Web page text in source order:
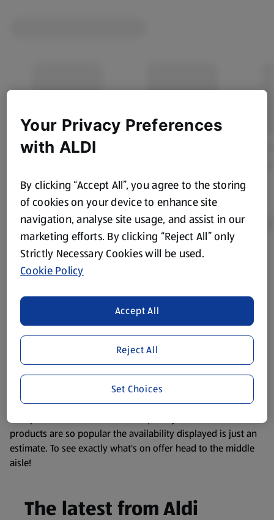
Product Disclaimer: Prices online may vary from prices in
store. We’ve provided the details above for information
website. We’ve tried our best to make sure everything is
accurate, but you should always read the label before
consuming or using the product. It’s also worth
remembering that our products and their ingredients are
liable to change at any time. If you need any specific
information about any of our Aldi-branded products, please
visit your local ALDI Store.
We update our stock checker frequently but because our
products are so popular the availability displayed is just an
estimate. To see exactly what's on offer head to the middle
aisle!
The latest from Aldi
Your Privacy Preferences
with ALDI
By clicking “Accept All”, you agree to the storing
of cookies on your device to enhance site
navigation, analyse site usage, and assist in our
marketing efforts. By clicking “Reject All” only
Strictly Necessary Cookies will be used.
Cookie Policy
Reject All
Accept All
Set Choices